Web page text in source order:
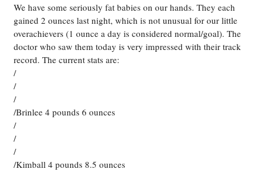
We have some seriously fat babies on our hands. They each
gained 2 ounces last night, which is not unusual for our little
overachievers (1 ounce a day is considered normal/goal). The
doctor who saw them today is very impressed with their track
record. The current stats are:
/
/
/
/Brinlee 4 pounds 6 ounces
/
/
/
/Kimball 4 pounds 8.5 ounces